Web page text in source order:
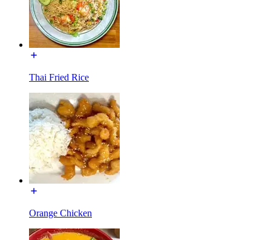
Thai Fried Rice
Orange Chicken